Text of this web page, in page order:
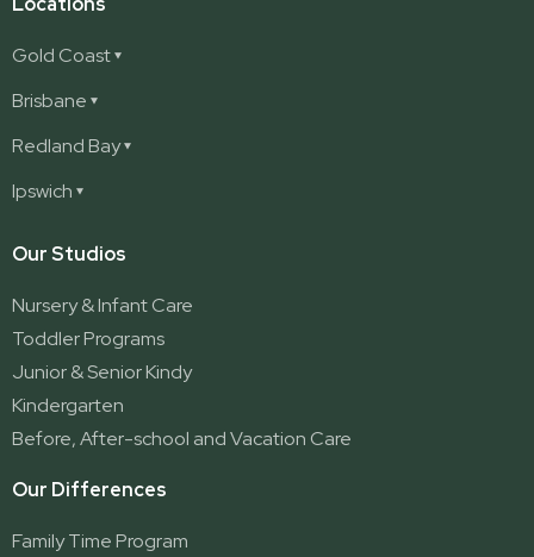
Gold Coast
Ashmore
Burleigh
Nerang
Parkwood
Ormeau
Ormeau 2
Ormeau Village
Stapylton
Yatala
Brisbane
Deception Bay
Deception Bay North
Redland Bay
Redland Bay
Ipswich
Our Studios
Nursery & Infant Care
Toddler Programs
Junior & Senior Kindy
Kindergarten
Before, After-school and Vacation Care
Our Differences
Family Time Program